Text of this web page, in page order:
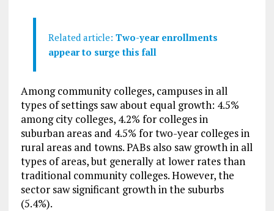
Related article: Two-year enrollments
appear to surge this fall
Among community colleges, campuses in all
types of settings saw about equal growth: 4.5%
among city colleges, 4.2% for colleges in
suburban areas and 4.5% for two-year colleges in
rural areas and towns. PABs also saw growth in all
types of areas, but generally at lower rates than
traditional community colleges. However, the
sector saw significant growth in the suburbs
(5.4%).